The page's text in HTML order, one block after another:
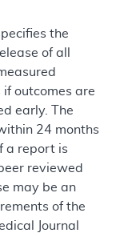
the
of all
if outcomes are
early. The
24 months
a report is
reviewed
may be an
of the
Journal